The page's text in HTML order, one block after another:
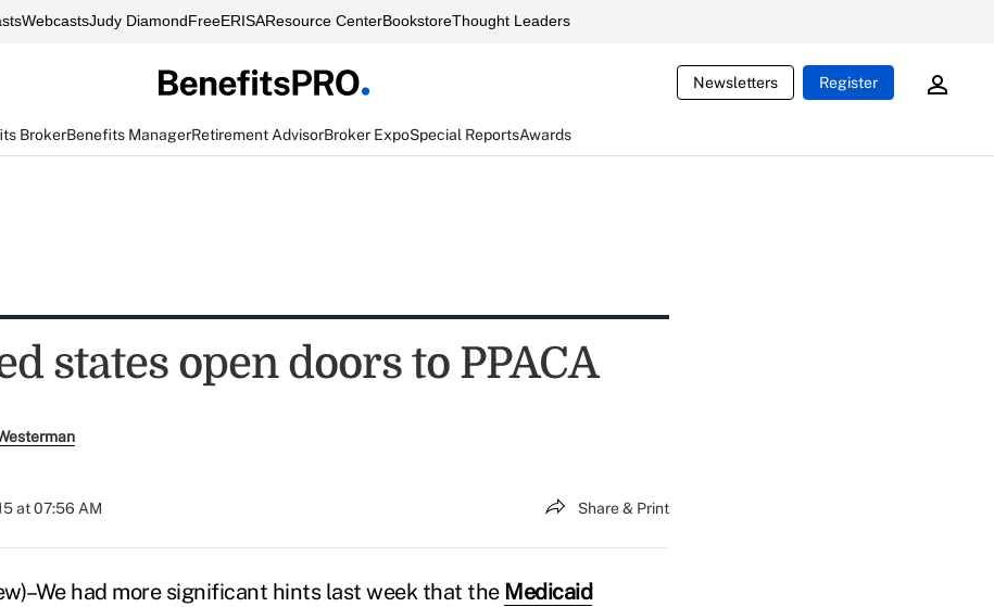
WebcastsJudy DiamondFreeERISAResource CenterBookstoreThought Leaders
Newsletters Register
BrokerBenefits ManagerRetirement AdvisorBroker ExpoSpecial ReportsAwards
states open doors to PPACA
at 07:56 AM Share & Print
had more significant hints last week that the Medicaid